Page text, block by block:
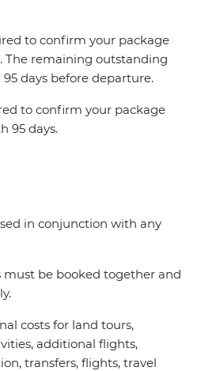
to confirm your package
The remaining outstanding
days before departure.
to confirm your package
95 days.
in conjunction with any
must be booked together and
costs for land tours,
additional flights,
transfers, flights, travel